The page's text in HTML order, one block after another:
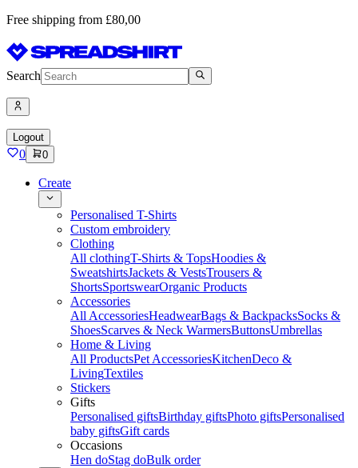
Free shipping from £80,00
Search
Logout
0 0
Create
Personalised T-Shirts
Custom embroidery
Clothing
All clothingT-Shirts & TopsHoodies &
SweatshirtsJackets & VestsTrousers &
ShortsSportswearOrganic Products
Accessories
All AccessoriesHeadwearBags & BackpacksSocks &
ShoesScarves & Neck WarmersButtonsUmbrellas
Home & Living
All ProductsPet AccessoriesKitchenDeco &
LivingTextiles
Stickers
Gifts
Personalised giftsBirthday giftsPhoto giftsPersonalised
baby giftsGift cards
Occasions
Hen doStag doBulk order